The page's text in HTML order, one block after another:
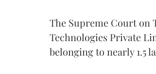
The Supreme Court on
Technologies Private
belonging to nearly 1.5